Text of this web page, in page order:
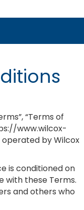
“Terms of
www.wilcox-
by Wilcox
is conditioned on
with these Terms.
and others who